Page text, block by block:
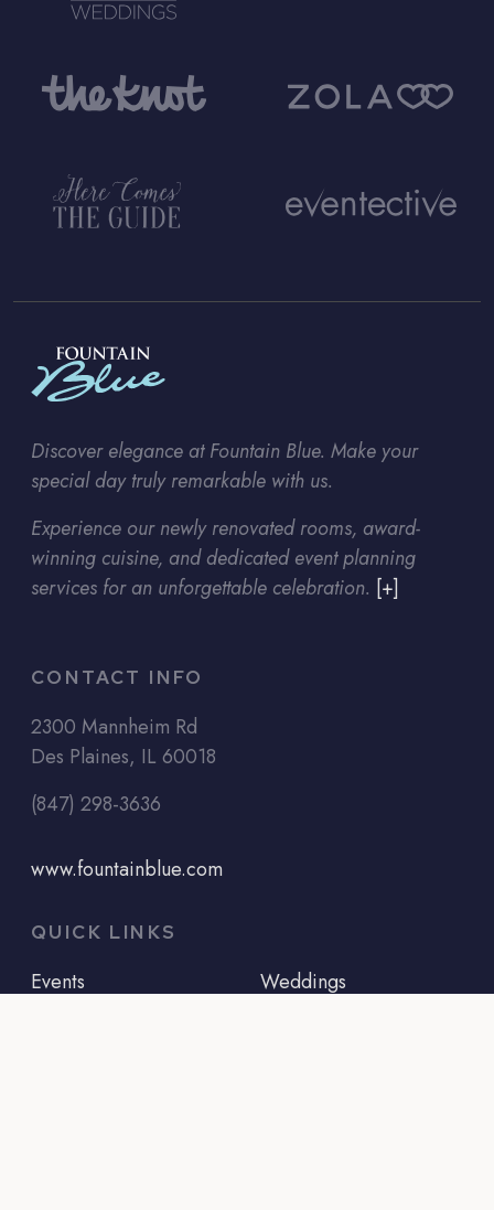
Discover elegance at Fountain Blue. Make your
special day truly remarkable with us.
Experience our newly renovated rooms, award-
winning cuisine, and dedicated event planning
services for an unforgettable celebration. [+]
CONTACT INFO
2300 Mannheim Rd
Des Plaines, IL 60018
(847) 298-3636
www.fountainblue.com
QUICK LINKS
Events
Weddings